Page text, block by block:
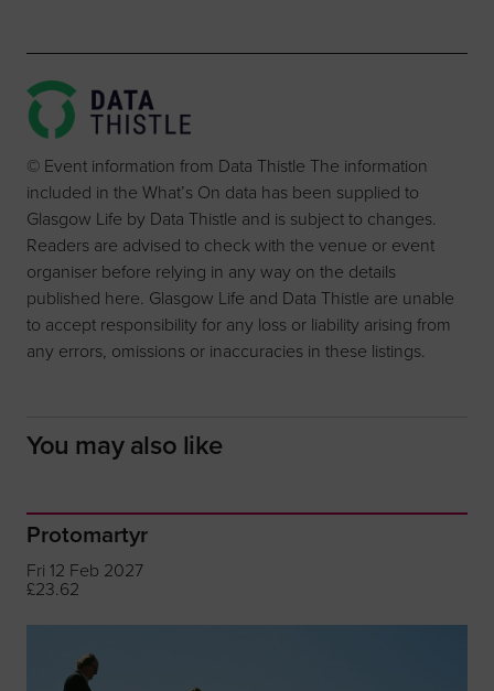
© Event information from Data Thistle The information
included in the What’s On data has been supplied to
Glasgow Life by Data Thistle and is subject to changes.
Readers are advised to check with the venue or event
organiser before relying in any way on the details
published here. Glasgow Life and Data Thistle are unable
to accept responsibility for any loss or liability arising from
any errors, omissions or inaccuracies in these listings.
You may also like
Protomartyr
Fri 12 Feb 2027
£23.62